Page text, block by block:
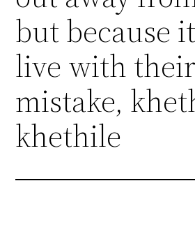
but because
live with their
mistake,
khethile